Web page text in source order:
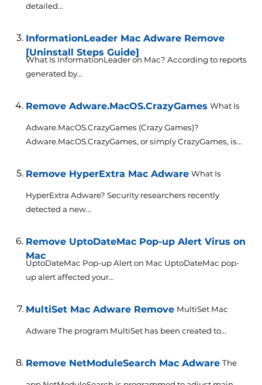
detailed...
InformationLeader Mac Adware Remove
[Uninstall Steps Guide]
What Is InformationLeader on Mac? According to reports
generated by...
Remove Adware.MacOS.CrazyGames What Is
Adware.MacOS.CrazyGames (Crazy Games)?
Adware.MacOS.CrazyGames, or simply CrazyGames, is...
Remove HyperExtra Mac Adware What Is
HyperExtra Adware? Security researchers recently
detected a new...
Remove UptoDateMac Pop-up Alert Virus on
Mac
UptoDateMac Pop-up Alert on Mac UptoDateMac pop-
up alert affected your...
MultiSet Mac Adware Remove MultiSet Mac
Adware The program MultiSet has been created to...
Remove NetModuleSearch Mac Adware The